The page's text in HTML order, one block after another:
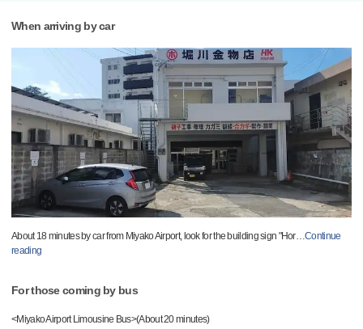
When arriving by car
About 18 minutes by car from Miyako Airport, look for the building sign "Hor…Continue
reading
For those coming by bus
<Miyako Airport Limousine Bus>(About 20 minutes)